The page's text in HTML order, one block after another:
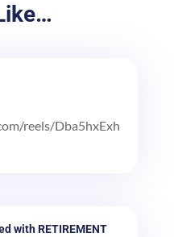
reels/Dba5hxExh
with RETIREMENT